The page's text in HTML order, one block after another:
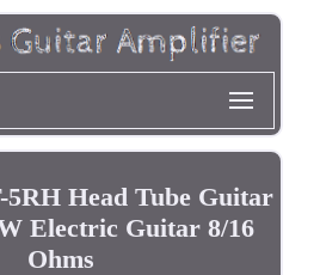
Head Tube Guitar
Electric Guitar 8/16
Ohms